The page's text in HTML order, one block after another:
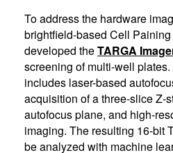
To address the hardware
brightfield-based Cell
developed theTARGA
screening of multi-well plates.
includes laser-based
acquisition of a three-slice Z-
autofocus plane, and high-
imaging. The resulting 16-bit
be analyzed with machine